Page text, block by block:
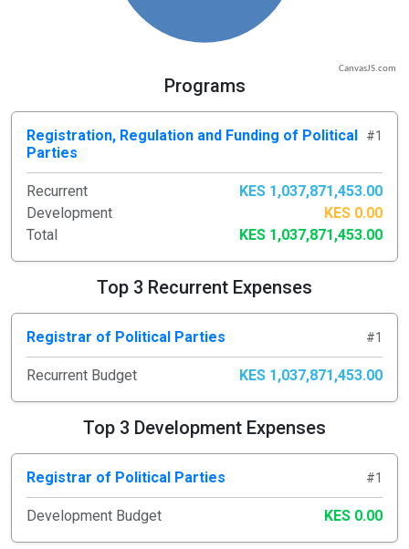
CanvasJS.com
Programs
Registration, Regulation and Funding of Political
Parties
#1
Recurrent
KES 1,037,871,453.00
Development
KES 0.00
Total
KES 1,037,871,453.00
Top 3 Recurrent Expenses
Registrar of Political Parties #1
Recurrent Budget KES 1,037,871,453.00
Top 3 Development Expenses
Registrar of Political Parties #1
Development Budget KES 0.00